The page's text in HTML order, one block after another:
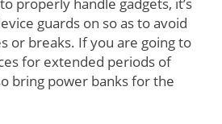
guards on so as to avoid
or breaks. If you are going to
for extended periods of
bring power banks for the